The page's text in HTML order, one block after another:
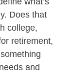
Does that
college,
retirement,
and